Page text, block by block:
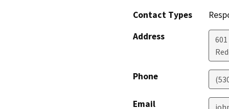
Contact Types
Address
Phone
Email